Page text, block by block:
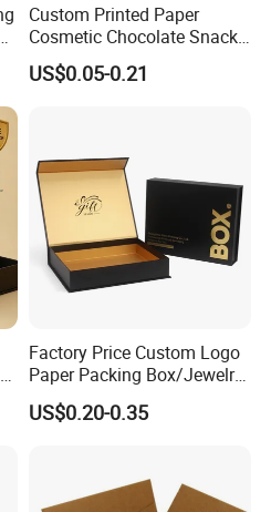
Custom Printed Paper
Cosmetic Chocolate Snack
Biscuit Cookies Frozen
Bread Pizza Pie Food Meat
US$0.05-0.21
Factory Price Custom Logo
Paper Packing Box/Jewelry
Box/Watch Box/Perfume
Box/Shoe Box/Candle
US$0.20-0.35